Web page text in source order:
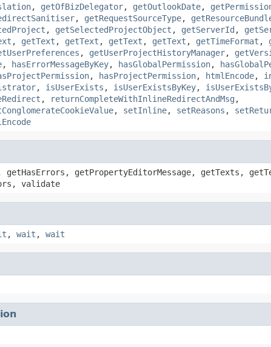
, getOfBizDelegator, getOutlookDate,
, getRequestSourceType,
, getSelectedProjectObject , getServerId ,
, getText , getText , getText , getText , getTimeFormat ,
, getUserProjectHistoryManager,
, hasErrorMessageByKey, hasGlobalPermission,
, hasProjectPermission, htmlEncode,
, isUserExists , isUserExistsByKey,
, returnCompleteWithInlineRedirectAndMsg ,
, setInline, setReasons ,
getHasErrors, getPropertyEditorMessage, getTexts,
validate
, wait , wait